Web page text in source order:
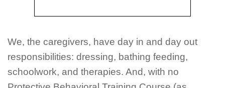
We, the caregivers, have day in and day out
responsibilities: dressing, bathing feeding,
schoolwork, and therapies. And, with no